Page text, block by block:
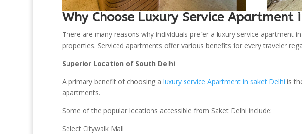
Why Choose Luxury Service Apartment
There are many reasons why individuals prefer a luxury service apartment
properties. Serviced apartments offer various benefits for every traveler
Superior Location of South Delhi
A primary benefit of choosing a luxury service Apartment in saket Delhi is
apartments.
Some of the popular locations accessible from Saket Delhi include:
Select Citywalk Mall